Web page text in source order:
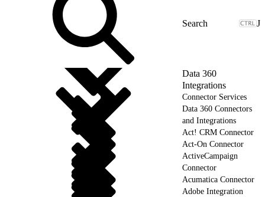
J
Data 360
Integrations
Connector Services
Data 360 Connectors
and Integrations
Act! CRM Connector
Act-On Connector
ActiveCampaign
Connector
Acumatica Connector
Adobe Integration